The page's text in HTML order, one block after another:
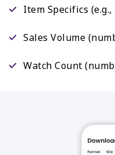
Item Specifics
Sales Volume
Watch Count